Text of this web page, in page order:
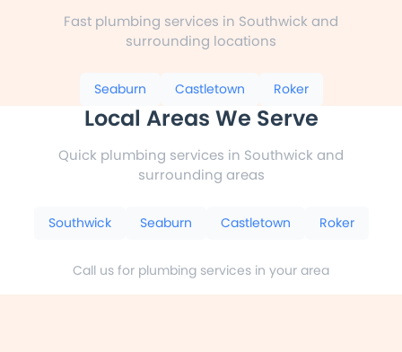
Fast plumbing services in Southwick and
surrounding locations
Seaburn Castletown Roker
Local Areas We Serve
Quick plumbing services in Southwick and
surrounding areas
Southwick Seaburn Castletown Roker
Call us for plumbing services in your area